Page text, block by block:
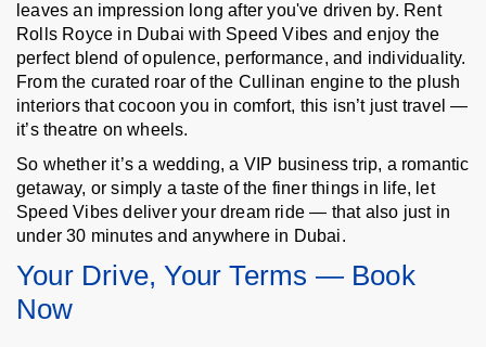
leaves an impression long after you've driven by. Rent
Rolls Royce in Dubai with Speed Vibes and enjoy the
perfect blend of opulence, performance, and individuality.
From the curated roar of the Cullinan engine to the plush
interiors that cocoon you in comfort, this isn’t just travel —
it’s theatre on wheels.
So whether it’s a wedding, a VIP business trip, a romantic
getaway, or simply a taste of the finer things in life, let
Speed Vibes deliver your dream ride — that also just in
under 30 minutes and anywhere in Dubai.
Your Drive, Your Terms — Book
Now